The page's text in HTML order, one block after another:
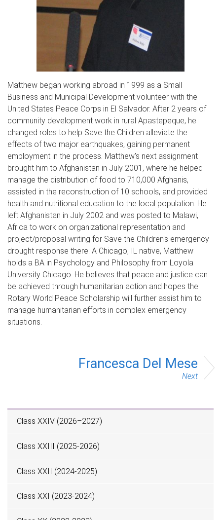
Matthew began working abroad in 1999 as a Small
Business and Municipal Development volunteer with the
United States Peace Corps in El Salvador. After 2 years of
community development work in rural Apastepeque, he
changed roles to help Save the Children alleviate the
effects of two major earthquakes, gaining permanent
employment in the process. Matthew's next assignment
brought him to Afghanistan in July 2001, where he helped
manage the distribution of food to 710,000 Afghanis,
assisted in the reconstruction of 10 schools, and provided
health and nutritional education to the local population. He
left Afghanistan in July 2002 and was posted to Malawi,
Africa to work on organizational representation and
project/proposal writing for Save the Children's emergency
drought response there. A Chicago, IL native, Matthew
holds a BA in Psychology and Philosophy from Loyola
University Chicago. He believes that peace and justice can
be achieved through humanitarian action and hopes the
Rotary World Peace Scholarship will further assist him to
manage humanitarian efforts in complex emergency
situations.
Francesca Del Mese
Next
Class XXIV (2026–2027)
Class XXIII (2025-2026)
Class XXII (2024-2025)
Class XXI (2023-2024)